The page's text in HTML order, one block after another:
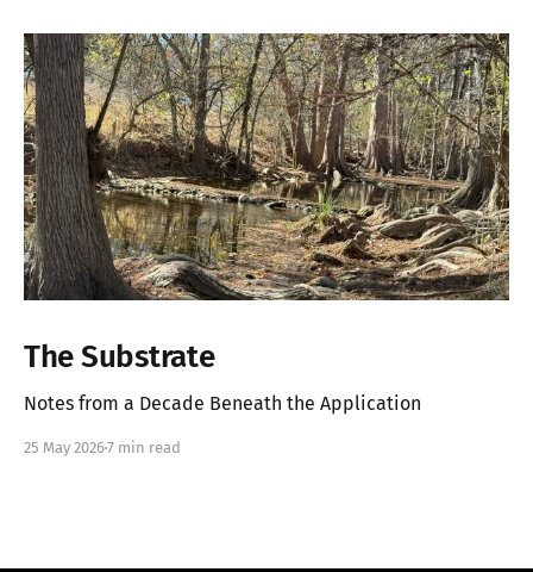
The Substrate
Notes from a Decade Beneath the Application
25 May 20267 min read